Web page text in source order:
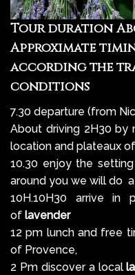
Tour duration
Approximate
according the
conditions
7.30 departure (from
About driving 2H30
location and plateaux of
10.30 enjoy the
around you we will do
10H.10H30 arrive in
of lavender
12 pm lunch and free
of Provence,
2 Pm discover a local